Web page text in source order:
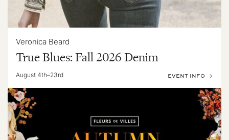
Veronica Beard
True Blues: Fall 2026 Denim
August 4th–23rd EVENT INFO